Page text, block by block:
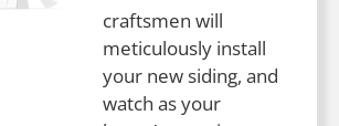
craftsmen will
meticulously install
your new siding, and
watch as your